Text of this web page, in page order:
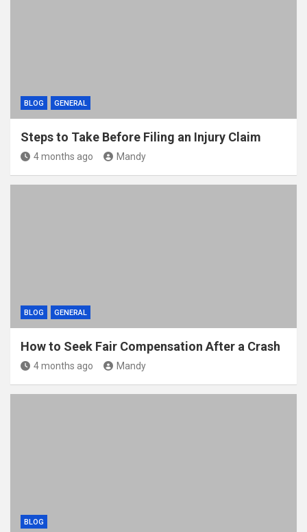
BLOG GENERAL
Steps to Take Before Filing an Injury Claim
4 months ago Mandy
BLOG GENERAL
How to Seek Fair Compensation After a Crash
4 months ago Mandy
BLOG